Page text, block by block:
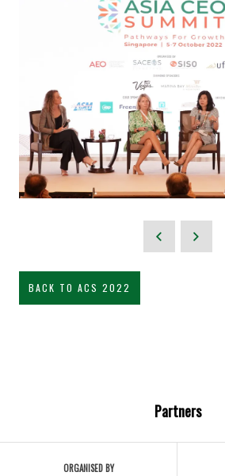
BACK TO ACS 2022
Partners
ORGANISED BY